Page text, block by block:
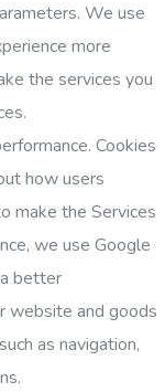
We use
more
the services you
Cookies
how users
make the Services
we use Google
better
website and goods
as navigation,